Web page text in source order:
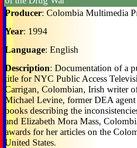
Producer: Colombia Multimedia
Year: 1994
Language: English
Description: Documentation of a
title for NYC Public Access
Carrigan, Colombian, Irish writer
Michael Levine, former DEA
books describing the
and Elizabeth Mora Mass,
awards for her articles on the
United States.